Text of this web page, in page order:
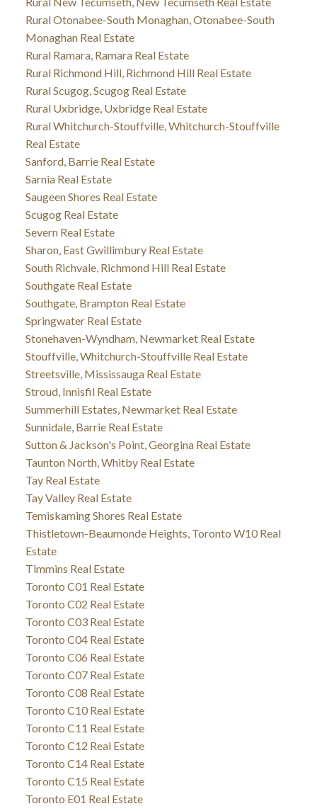
Rural Otonabee-South Monaghan, Otonabee-South
Monaghan Real Estate
Rural Ramara, Ramara Real Estate
Rural Richmond Hill, Richmond Hill Real Estate
Rural Scugog, Scugog Real Estate
Rural Uxbridge, Uxbridge Real Estate
Rural Whitchurch-Stouffville, Whitchurch-Stouffville
Real Estate
Sanford, Barrie Real Estate
Sarnia Real Estate
Saugeen Shores Real Estate
Scugog Real Estate
Severn Real Estate
Sharon, East Gwillimbury Real Estate
South Richvale, Richmond Hill Real Estate
Southgate Real Estate
Southgate, Brampton Real Estate
Springwater Real Estate
Stonehaven-Wyndham, Newmarket Real Estate
Stouffville, Whitchurch-Stouffville Real Estate
Streetsville, Mississauga Real Estate
Stroud, Innisfil Real Estate
Summerhill Estates, Newmarket Real Estate
Sunnidale, Barrie Real Estate
Sutton & Jackson's Point, Georgina Real Estate
Taunton North, Whitby Real Estate
Tay Real Estate
Tay Valley Real Estate
Temiskaming Shores Real Estate
Thistletown-Beaumonde Heights, Toronto W10 Real
Estate
Timmins Real Estate
Toronto C01 Real Estate
Toronto C02 Real Estate
Toronto C03 Real Estate
Toronto C04 Real Estate
Toronto C06 Real Estate
Toronto C07 Real Estate
Toronto C08 Real Estate
Toronto C10 Real Estate
Toronto C11 Real Estate
Toronto C12 Real Estate
Toronto C14 Real Estate
Toronto C15 Real Estate
Toronto E01 Real Estate